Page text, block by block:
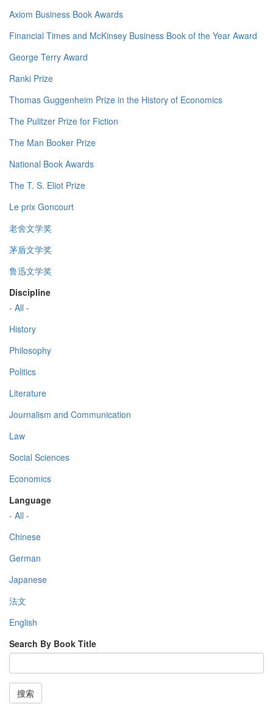
Axiom Business Book Awards
Financial Times and McKinsey Business Book of the Year Award
George Terry Award
Ranki Prize
Thomas Guggenheim Prize in the History of Economics
The Pulitzer Prize for Fiction
The Man Booker Prize
National Book Awards
The T. S. Eliot Prize
Le prix Goncourt
老舍文学奖
茅盾文学奖
鲁迅文学奖
Discipline
- All -
History
Philosophy
Politics
Literature
Journalism and Communication
Law
Social Sciences
Economics
Language
- All -
Chinese
German
Japanese
法文
English
Search By Book Title
搜索